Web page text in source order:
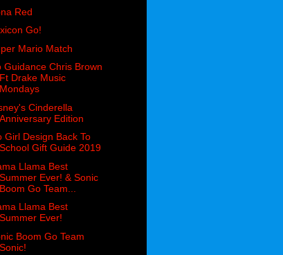
Red
Go!
Mario Match
Guidance Chris Brown
Ft Drake Music
Mondays
Cinderella
Anniversary Edition
Girl Design Back To
School Gift Guide 2019
Llama Best
Summer Ever! & Sonic
Boom Go Team...
Llama Best
Summer Ever!
Boom Go Team
Sonic!